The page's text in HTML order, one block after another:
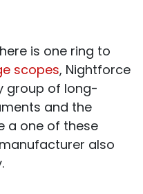
is one ring to
scopes, Nightforce
group of long-
and the
a one of these
also